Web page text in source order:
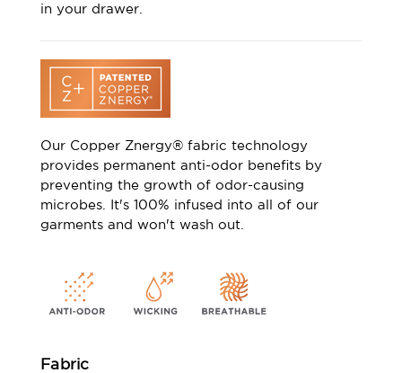
in your drawer.
Our Copper Znergy® fabric technology
provides permanent anti-odor benefits by
preventing the growth of odor-causing
microbes. It's 100% infused into all of our
garments and won't wash out.
Fabric